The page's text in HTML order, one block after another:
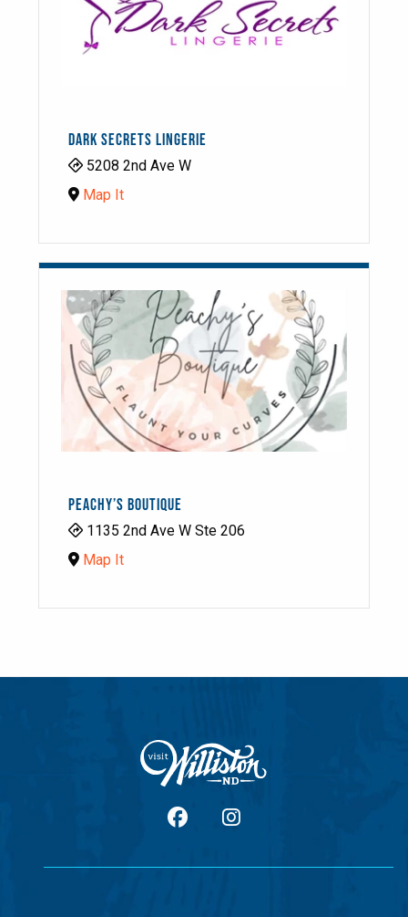
DARK SECRETS LINGERIE
5208 2nd Ave W
Map It
PEACHY’S BOUTIQUE
1135 2nd Ave W Ste 206
Map It
facebookInstagram